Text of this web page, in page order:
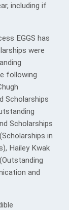
including if
EGGS has
were
following
Scholarships
Scholarships
in
Hailey Kwak
and